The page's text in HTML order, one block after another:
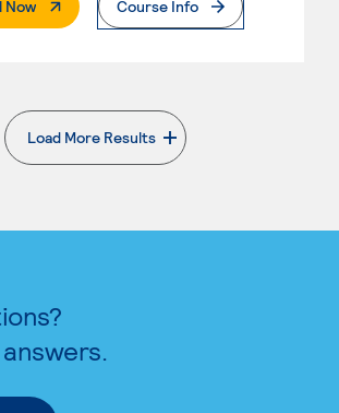
Now. External PageCourse Info
Load More Results
. External page